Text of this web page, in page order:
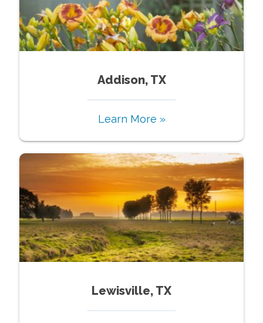
Addison, TX
Learn More »
Lewisville, TX